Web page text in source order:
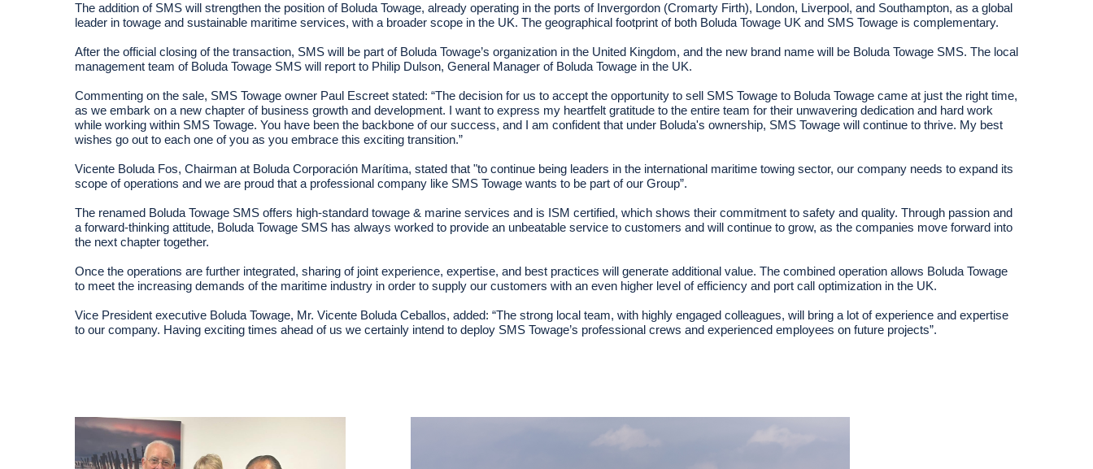
The addition of SMS will strengthen the position of Boluda Towage, already operating in the ports of Invergordon (Cromarty Firth), London, Liverpool, and Southampton, as a global
leader in towage and sustainable maritime services, with a broader scope in the UK. The geographical footprint of both Boluda Towage UK and SMS Towage is complementary.
After the official closing of the transaction, SMS will be part of Boluda Towage’s organization in the United Kingdom, and the new brand name will be Boluda Towage SMS. The local
management team of Boluda Towage SMS will report to Philip Dulson, General Manager of Boluda Towage in the UK.
Commenting on the sale, SMS Towage owner Paul Escreet stated: “The decision for us to accept the opportunity to sell SMS Towage to Boluda Towage came at just the right time,
as we embark on a new chapter of business growth and development. I want to express my heartfelt gratitude to the entire team for their unwavering dedication and hard work
while working within SMS Towage. You have been the backbone of our success, and I am confident that under Boluda's ownership, SMS Towage will continue to thrive. My best
wishes go out to each one of you as you embrace this exciting transition.”
Vicente Boluda Fos, Chairman at Boluda Corporación Marítima, stated that "to continue being leaders in the international maritime towing sector, our company needs to expand its
scope of operations and we are proud that a professional company like SMS Towage wants to be part of our Group”.
The renamed Boluda Towage SMS offers high-standard towage & marine services and is ISM certified, which shows their commitment to safety and quality. Through passion and
a forward-thinking attitude, Boluda Towage SMS has always worked to provide an unbeatable service to customers and will continue to grow, as the companies move forward into
the next chapter together.
Once the operations are further integrated, sharing of joint experience, expertise, and best practices will generate additional value. The combined operation allows Boluda Towage
to meet the increasing demands of the maritime industry in order to supply our customers with an even higher level of efficiency and port call optimization in the UK.
Vice President executive Boluda Towage, Mr. Vicente Boluda Ceballos, added: “The strong local team, with highly engaged colleagues, will bring a lot of experience and expertise
to our company. Having exciting times ahead of us we certainly intend to deploy SMS Towage’s professional crews and experienced employees on future projects”.